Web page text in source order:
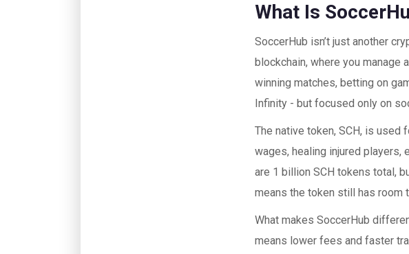
What Is
SoccerHub isn’t just another
blockchain, where you manage
winning matches, betting on
Infinity - but focused only on
The native token, SCH, is used
wages, healing injured players,
are 1 billion SCH tokens total,
means the token still has room
What makes SoccerHub
means lower fees and faster